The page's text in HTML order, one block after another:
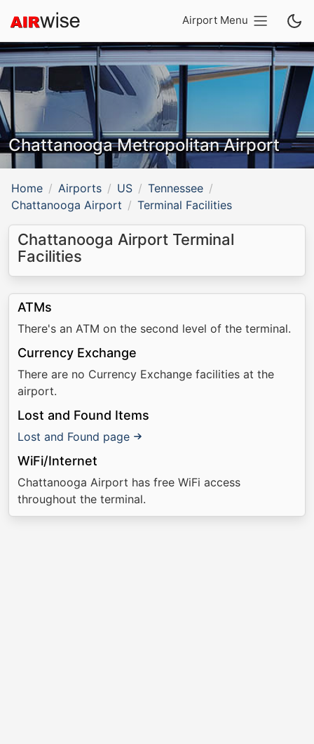
Airport Menu
Chattanooga Metropolitan Airport
Home Airports US
Tennessee
Chattanooga Airport
Terminal Facilities
Chattanooga Airport Terminal
Facilities
ATMs
There's an ATM on the second level of the terminal.
Currency Exchange
There are no Currency Exchange facilities at the
airport.
Lost and Found Items
Lost and Found page
WiFi/Internet
Chattanooga Airport has free WiFi access
throughout the terminal.